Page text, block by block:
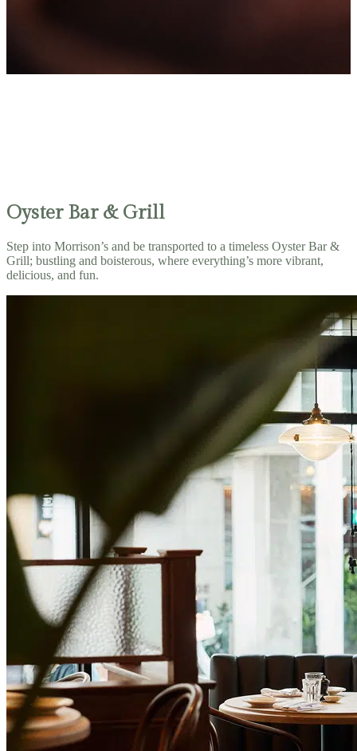
Oyster Bar & Grill
Step into Morrison’s and be transported to a timeless Oyster Bar &
Grill; bustling and boisterous, where everything’s more vibrant,
delicious, and fun.